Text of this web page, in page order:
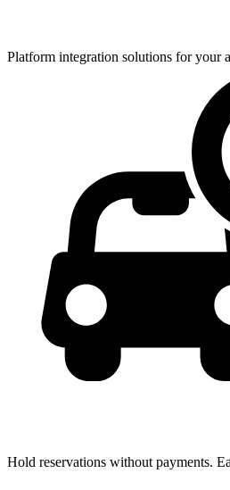
Platform integration solutions foryour
Hold reservations without payments.